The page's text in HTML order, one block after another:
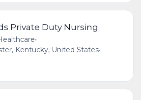
Private Duty Nursing
•
Kentucky, United States•